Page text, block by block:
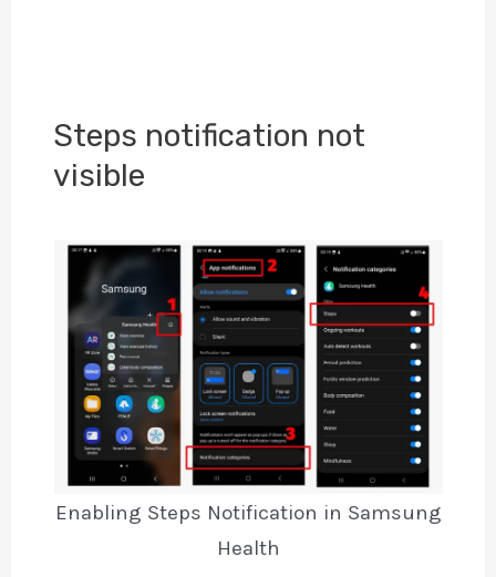
Steps notification not
visible
Enabling Steps Notification in Samsung
Health